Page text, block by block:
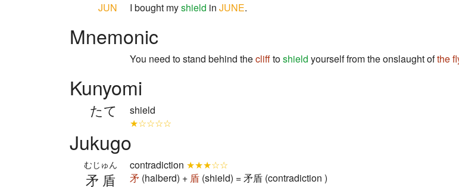
JUN I bought myshield in JUNE.
Mnemonic
You need to stand behind theclifftoshield yourself from the onslaught ofthe
Kunyomi
たて
shield
★☆☆☆☆
Jukugo
矛盾
むじゅん contradiction ★★★☆☆
矛 (halberd) + 盾 (shield) = 矛盾 (contradiction )